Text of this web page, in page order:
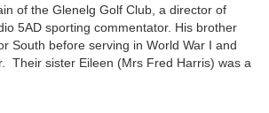
of the Glenelg Golf Club, a director of
5AD sporting commentator. His brother
South before serving in World War I and
Their sister Eileen (Mrs Fred Harris) was a